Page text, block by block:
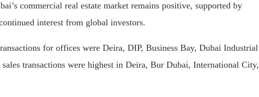
commercial real estate market remains positive, supported by
interest from global investors.
for offices were Deira, DIP, Business Bay, Dubai Industrial
transactions were highest in Deira, Bur Dubai, International City,